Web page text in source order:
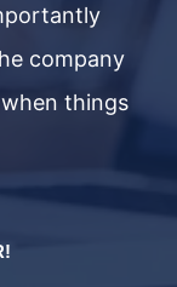
company
things